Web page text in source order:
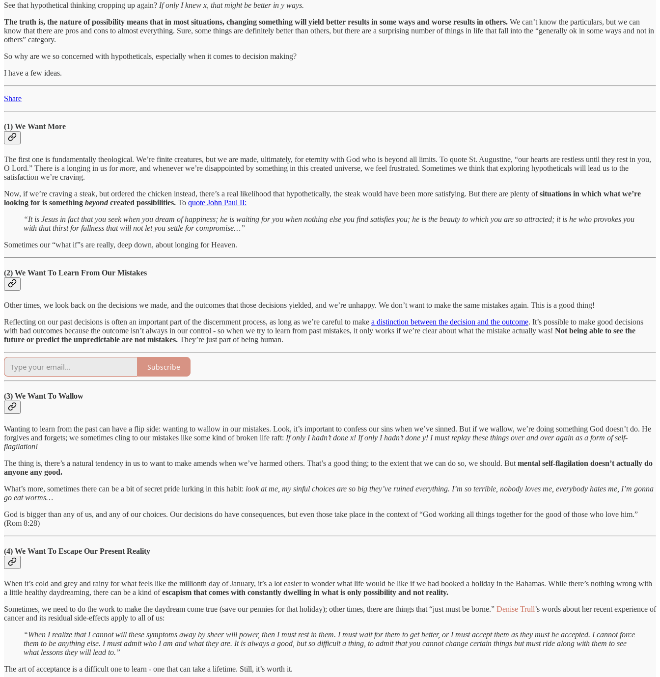
See that hypothetical thinking cropping up again? If only I knew x, that might be better in y ways.
The truth is, the nature of possibility means that in most situations, changing something will yield better results in some ways and worse results in others. We can’t know the particulars, but we can
know that there are pros and cons to almost everything. Sure, some things are definitely better than others, but there are a surprising number of things in life that fall into the “generally ok in some ways and not in
others” category.
So why are we so concerned with hypotheticals, especially when it comes to decision making?
I have a few ideas.
Share
(1) We Want More
The first one is fundamentally theological. We’re finite creatures, but we are made, ultimately, for eternity with God who is beyond all limits. To quote St. Augustine, “our hearts are restless until they rest in you,
O Lord.” There is a longing in us formore, and whenever we’re disappointed by something in this created universe, we feel frustrated. Sometimes we think that exploring hypotheticals will lead us to the
satisfaction we’re craving.
Now, if we’re craving a steak, but ordered the chicken instead, there’s a real likelihood that hypothetically, the steak would have been more satisfying. But there are plenty ofsituations in which what we’re
looking for is something beyond created possibilities. To quote John Paul II:
“It is Jesus in fact that you seek when you dream of happiness; he is waiting for you when nothing else you find satisfies you; he is the beauty to which you are so attracted; it is he who provokes you
with that thirst for fullness that will not let you settle for compromise…”
Sometimes our “what if”s are really, deep down, about longing for Heaven.
(2) We Want To Learn From Our Mistakes
Other times, we look back on the decisions we made, and the outcomes that those decisions yielded, and we’re unhappy. We don’t want to make the same mistakes again. This is a good thing!
Reflecting on our past decisions is often an important part of the discernment process, as long as we’re careful to make a distinction between the decision and the outcome. It’s possible to make good decisions
with bad outcomes because the outcome isn’t always in our control - so when we try to learn from past mistakes, it only works if we’re clear about what the mistake actually was! Not being able to see the
future or predict the unpredictable are not mistakes. They’re just part of being human.
Subscribe
(3) We Want To Wallow
Wanting to learn from the past can have a flip side: wanting to wallow in our mistakes. Look, it’s important to confess our sins when we’ve sinned. But if we wallow, we’re doing something God doesn’t do. He
forgives and forgets; we sometimes cling to our mistakes like some kind of broken life raft: If only I hadn’t done x! If only I hadn’t done y! I must replay these things over and over again as a form of self-
flagilation!
The thing is, there’s a natural tendency in us to want to make amends when we’ve harmed others. That’s a good thing; to the extent that we can do so, we should. But mental self-flagilation doesn’t actually do
anyone any good.
What’s more, sometimes there can be a bit of secret pride lurking in this habit: look at me, my sinful choices are so big they’ve ruined everything. I’m so terrible, nobody loves me, everybody hates me, I’m gonna
go eat worms…
God is bigger than any of us, and any of our choices. Our decisions do have consequences, but even those take place in the context of “God working all things together for the good of those who love him.”
(Rom 8:28)
(4) We Want To Escape Our Present Reality
When it’s cold and grey and rainy for what feels like the millionth day of January, it’s a lot easier to wonder what life would be like if we had booked a holiday in the Bahamas. While there’s nothing wrong with
a little healthy daydreaming, there can be a kind ofescapism that comes with constantly dwelling in what is only possibility and not reality.
Sometimes, we need to do the work to make the daydream come true (save our pennies for that holiday); other times, there are things that “just must be borne.” Denise Trull’s words about her recent experience of
cancer and its residual side-effects apply to all of us:
“When I realize that I cannot will these symptoms away by sheer will power, then I must rest in them. I must wait for them to get better, or I must accept them as they must be accepted. I cannot force
them to be anything else. I must admit who I am and what they are. It is always a good, but so difficult a thing, to admit that you cannot change certain things but must ride along with them to see
what lessons they will lead to.”
The art of acceptance is a difficult one to learn - one that can take a lifetime. Still, it’s worth it.